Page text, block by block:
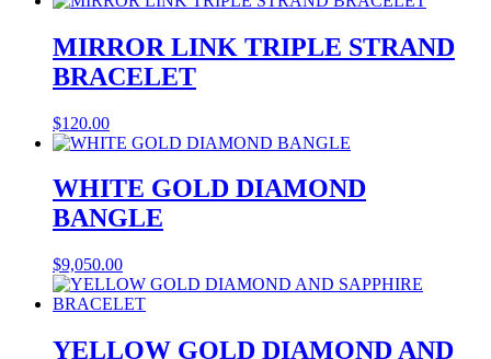
MIRROR LINK TRIPLE STRAND
BRACELET
$120.00
WHITE GOLD DIAMOND
BANGLE
$9,050.00
YELLOW GOLD DIAMOND AND